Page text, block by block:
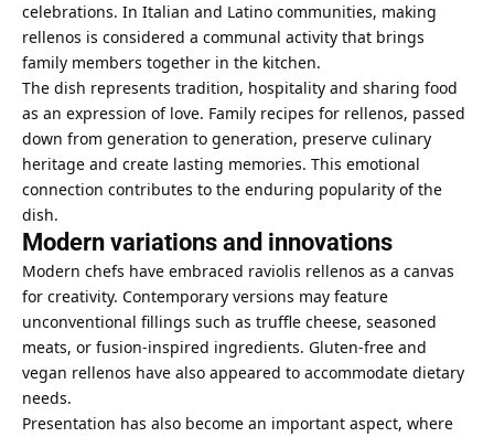
celebrations. In Italian and Latino communities, making
rellenos is considered a communal activity that brings
family members together in the kitchen.
The dish represents tradition, hospitality and sharing food
as an expression of love. Family recipes for rellenos, passed
down from generation to generation, preserve culinary
heritage and create lasting memories. This emotional
connection contributes to the enduring popularity of the
dish.
Modern variations and innovations
Modern chefs have embraced raviolis rellenos as a canvas
for creativity. Contemporary versions may feature
unconventional fillings such as truffle cheese, seasoned
meats, or fusion-inspired ingredients. Gluten-free and
vegan rellenos have also appeared to accommodate dietary
needs.
Presentation has also become an important aspect, where